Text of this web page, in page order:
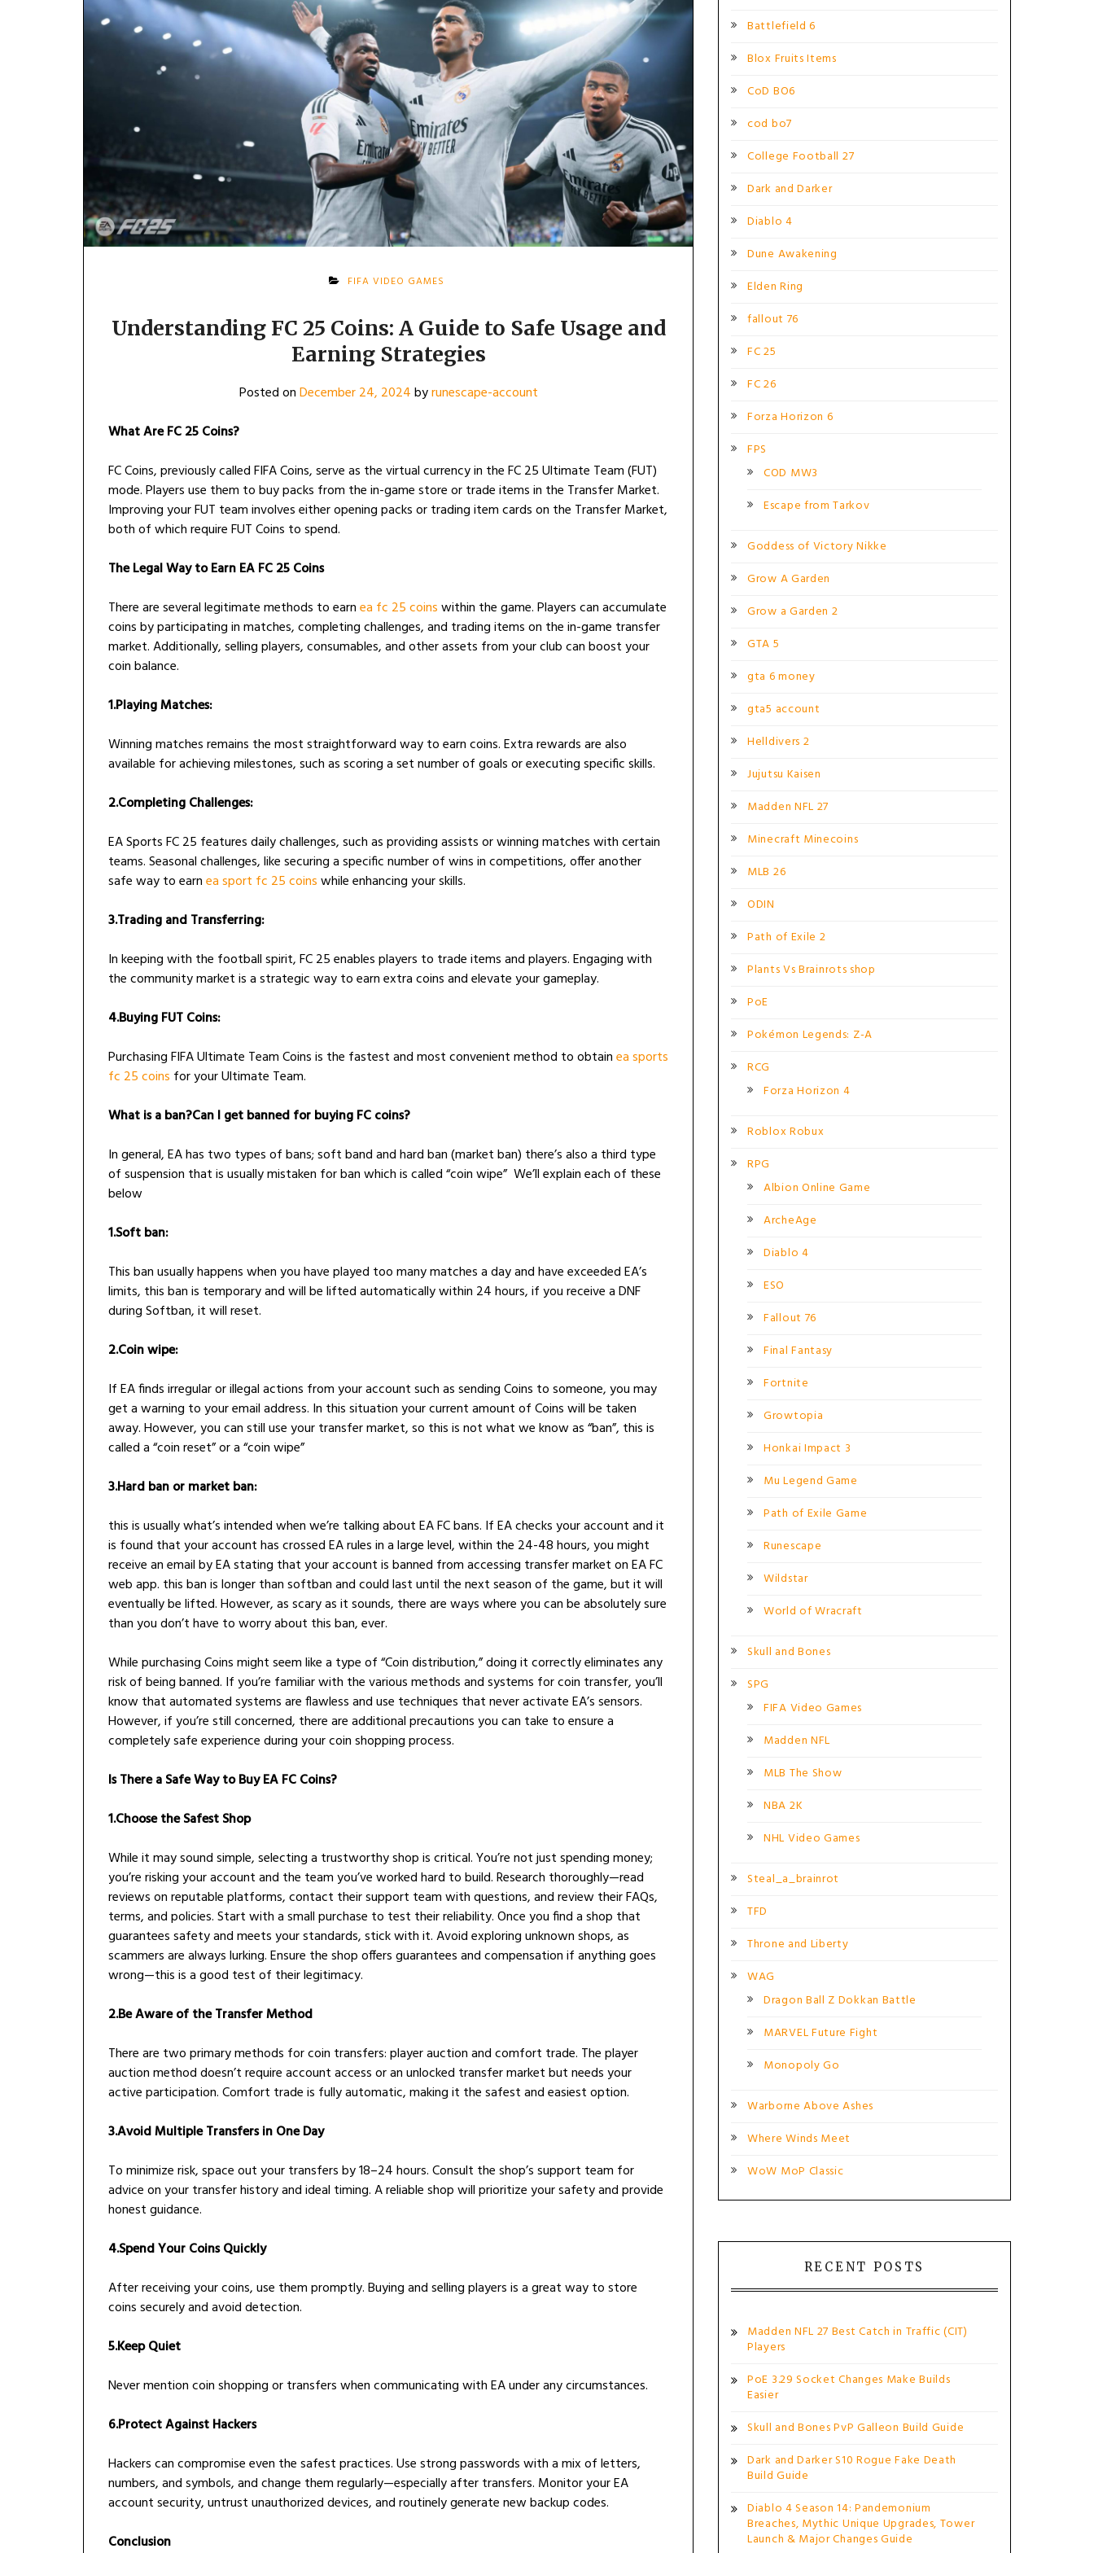
FIFA VIDEO GAMES
Understanding FC 25 Coins: A Guide to Safe Usage and
Earning Strategies
Posted onDecember 24, 2024byrunescape-account
What Are FC 25 Coins?
FC Coins, previously called FIFA Coins, serve as the virtual currency in the FC 25 Ultimate Team (FUT)
mode. Players use them to buy packs from the in-game store or trade items in the Transfer Market.
Improving your FUT team involves either opening packs or trading item cards on the Transfer Market,
both of which require FUT Coins to spend.
The Legal Way to Earn EA FC 25 Coins
There are several legitimate methods to earnea fc 25 coinswithin the game. Players can accumulate
coins by participating in matches, completing challenges, and trading items on the in-game transfer
market. Additionally, selling players, consumables, and other assets from your club can boost your
coin balance.
1.Playing Matches:
Winning matches remains the most straightforward way to earn coins. Extra rewards are also
available for achieving milestones, such as scoring a set number of goals or executing specific skills.
2.Completing Challenges:
EA Sports FC 25 features daily challenges, such as providing assists or winning matches with certain
teams. Seasonal challenges, like securing a specific number of wins in competitions, offer another
safe way to earnea sport fc 25 coinswhile enhancing your skills.
3.Trading and Transferring:
In keeping with the football spirit, FC 25 enables players to trade items and players. Engaging with
the community market is a strategic way to earn extra coins and elevate your gameplay.
4.Buying FUT Coins:
Purchasing FIFA Ultimate Team Coins is the fastest and most convenient method to obtainea sports
fc 25 coins for your Ultimate Team.
What is a ban?Can I get banned for buying FC coins?
In general, EA has two types of bans; soft band and hard ban (market ban) there’s also a third type
of suspension that is usually mistaken for ban which is called “coin wipe” We’ll explain each of these
below
1.Soft ban:
This ban usually happens when you have played too many matches a day and have exceeded EA’s
limits, this ban is temporary and will be lifted automatically within 24 hours, if you receive a DNF
during Softban, it will reset.
2.Coin wipe:
If EA finds irregular or illegal actions from your account such as sending Coins to someone, you may
get a warning to your email address. In this situation your current amount of Coins will be taken
away. However, you can still use your transfer market, so this is not what we know as “ban”, this is
called a “coin reset” or a “coin wipe”
3.Hard ban or market ban:
this is usually what’s intended when we’re talking about EA FC bans. If EA checks your account and it
is found that your account has crossed EA rules in a large level, within the 24-48 hours, you might
receive an email by EA stating that your account is banned from accessing transfer market on EA FC
web app. this ban is longer than softban and could last until the next season of the game, but it will
eventually be lifted. However, as scary as it sounds, there are ways where you can be absolutely sure
than you don’t have to worry about this ban, ever.
While purchasing Coins might seem like a type of “Coin distribution,” doing it correctly eliminates any
risk of being banned. If you’re familiar with the various methods and systems for coin transfer, you’ll
know that automated systems are flawless and use techniques that never activate EA’s sensors.
However, if you’re still concerned, there are additional precautions you can take to ensure a
completely safe experience during your coin shopping process.
Is There a Safe Way to Buy EA FC Coins?
1.Choose the Safest Shop
While it may sound simple, selecting a trustworthy shop is critical. You’re not just spending money;
you’re risking your account and the team you’ve worked hard to build. Research thoroughly—read
reviews on reputable platforms, contact their support team with questions, and review their FAQs,
terms, and policies. Start with a small purchase to test their reliability. Once you find a shop that
guarantees safety and meets your standards, stick with it. Avoid exploring unknown shops, as
scammers are always lurking. Ensure the shop offers guarantees and compensation if anything goes
wrong—this is a good test of their legitimacy.
2.Be Aware of the Transfer Method
There are two primary methods for coin transfers: player auction and comfort trade. The player
auction method doesn’t require account access or an unlocked transfer market but needs your
active participation. Comfort trade is fully automatic, making it the safest and easiest option.
3.Avoid Multiple Transfers in One Day
To minimize risk, space out your transfers by 18–24 hours. Consult the shop’s support team for
advice on your transfer history and ideal timing. A reliable shop will prioritize your safety and provide
honest guidance.
4.Spend Your Coins Quickly
After receiving your coins, use them promptly. Buying and selling players is a great way to store
coins securely and avoid detection.
5.Keep Quiet
Never mention coin shopping or transfers when communicating with EA under any circumstances.
6.Protect Against Hackers
Hackers can compromise even the safest practices. Use strong passwords with a mix of letters,
numbers, and symbols, and change them regularly—especially after transfers. Monitor your EA
account security, untrust unauthorized devices, and routinely generate new backup codes.
Conclusion
Battlefield 6
Blox Fruits Items
CoD BO6
cod bo7
College Football 27
Dark and Darker
Diablo 4
Dune Awakening
Elden Ring
fallout 76
FC 25
FC 26
Forza Horizon 6
FPS
COD MW3
Escape from Tarkov
Goddess of Victory Nikke
Grow A Garden
Grow a Garden 2
GTA 5
gta 6 money
gta5 account
Helldivers 2
Jujutsu Kaisen
Madden NFL 27
Minecraft Minecoins
MLB 26
ODIN
Path of Exile 2
Plants Vs Brainrots shop
PoE
Pokémon Legends: Z-A
RCG
Forza Horizon 4
Roblox Robux
RPG
Albion Online Game
ArcheAge
Diablo 4
ESO
Fallout 76
Final Fantasy
Fortnite
Growtopia
Honkai Impact 3
Mu Legend Game
Path of Exile Game
Runescape
Wildstar
World of Wracraft
Skull and Bones
SPG
FIFA Video Games
Madden NFL
MLB The Show
NBA 2K
NHL Video Games
Steal_a_brainrot
TFD
Throne and Liberty
WAG
Dragon Ball Z Dokkan Battle
MARVEL Future Fight
Monopoly Go
Warborne Above Ashes
Where Winds Meet
WoW MoP Classic
RECENT POSTS
Madden NFL 27 Best Catch in Traffic (CIT)
Players
PoE 3.29 Socket Changes Make Builds
Easier
Skull and Bones PvP Galleon Build Guide
Dark and Darker S10 Rogue Fake Death
Build Guide
Diablo 4 Season 14: Pandemonium
Breaches, Mythic Unique Upgrades, Tower
Launch & Major Changes Guide